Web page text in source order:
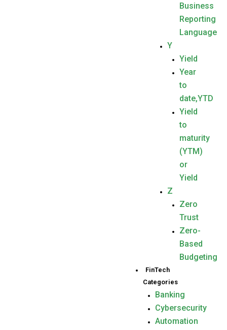
Business
Reporting
Language
Y
Yield
Year
to
date,YTD
Yield
to
maturity
(YTM)
or
Yield
Z
Zero
Trust
Zero-
Based
Budgeting
FinTech
Categories
Banking
Cybersecurity
Automation